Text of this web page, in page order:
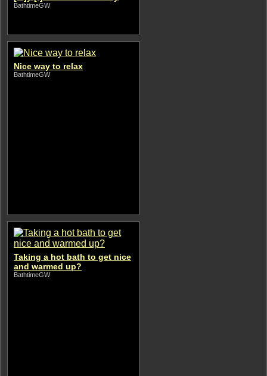
BathtimeGW
Nice way to relax
BathtimeGW
Taking a hot bath to get nice
and warmed up?
BathtimeGW